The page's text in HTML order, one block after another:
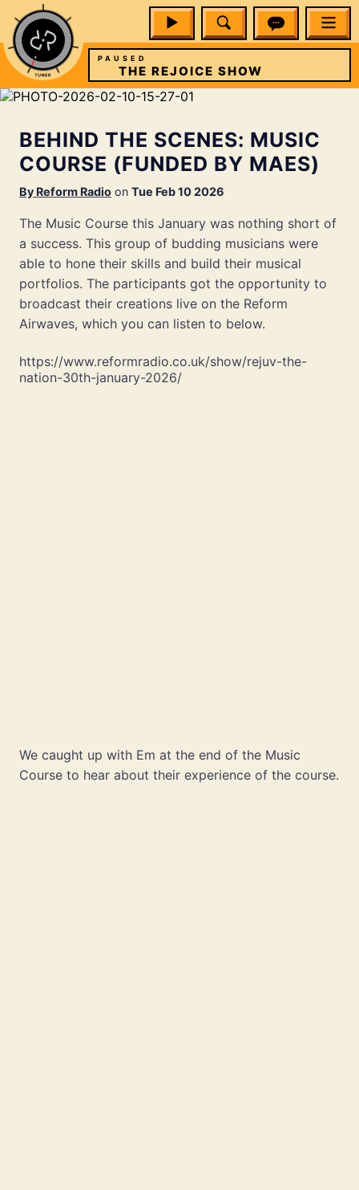
PAUSED
THE REJOICE SHOW
BEHIND THE SCENES: MUSIC
COURSE (FUNDED BY MAES)
By Reform Radio on Tue Feb 10 2026
The Music Course this January was nothing short of
a success. This group of budding musicians were
able to hone their skills and build their musical
portfolios. The participants got the opportunity to
broadcast their creations live on the Reform
Airwaves, which you can listen to below.
https://www.reformradio.co.uk/show/rejuv-the-
nation-30th-january-2026/
We caught up with Em at the end of the Music
Course to hear about their experience of the course.